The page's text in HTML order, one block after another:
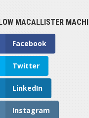
MACALLISTER
Facebook
Twitter
LinkedIn
Instagram